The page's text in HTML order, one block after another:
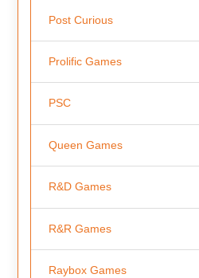
Post Curious
Prolific Games
PSC
Queen Games
R&D Games
R&R Games
Raybox Games